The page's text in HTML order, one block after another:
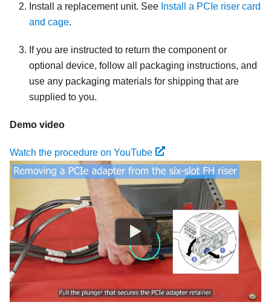
Install a replacement unit. See Install a PCIe riser card
and cage.
If you are instructed to return the component or
optional device, follow all packaging instructions, and
use any packaging materials for shipping that are
supplied to you.
Demo video
Watch the procedure on YouTube